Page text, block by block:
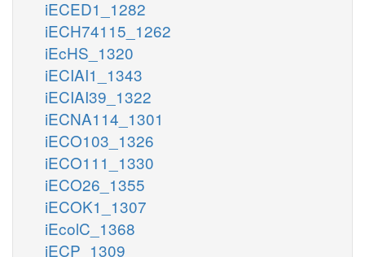
iECED1_1282
iECH74115_1262
iEcHS_1320
iECIAI1_1343
iECIAI39_1322
iECNA114_1301
iECO103_1326
iECO111_1330
iECO26_1355
iECOK1_1307
iEcolC_1368
iECP_1309